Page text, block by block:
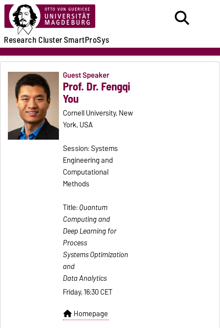
ResearchClusterSmartProSys
Guest Speaker
Prof. Dr. Fengqi
You
Cornell University, New
York, USA
Session: Systems
Engineering and
Computational
Methods
Title:Quantum
Computing and
Deep Learning for
Process
Systems Optimization
and
Data Analytics
Friday, 16:30 CET
Homepage